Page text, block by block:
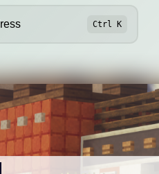
Ctrl K